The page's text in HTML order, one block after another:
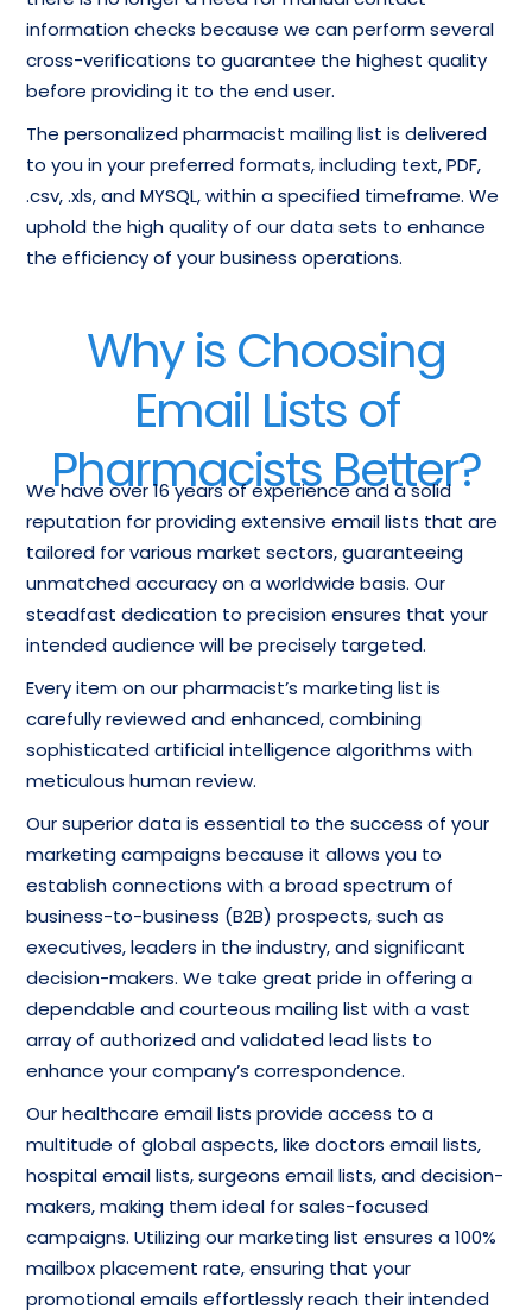
information checks because we can perform several
cross-verifications to guarantee the highest quality
before providing it to the end user.
The personalized pharmacist mailing list is delivered
to you in your preferred formats, including text, PDF,
.csv, .xls, and MYSQL, within a specified timeframe. We
uphold the high quality of our data sets to enhance
the efficiency of your business operations.
Why is Choosing
Email Lists of
Pharmacists Better?
We have over 16 years of experience and a solid
reputation for providing extensive email lists that are
tailored for various market sectors, guaranteeing
unmatched accuracy on a worldwide basis. Our
steadfast dedication to precision ensures that your
intended audience will be precisely targeted.
Every item on our pharmacist’s marketing list is
carefully reviewed and enhanced, combining
sophisticated artificial intelligence algorithms with
meticulous human review.
Our superior data is essential to the success of your
marketing campaigns because it allows you to
establish connections with a broad spectrum of
business-to-business (B2B) prospects, such as
executives, leaders in the industry, and significant
decision-makers. We take great pride in offering a
dependable and courteous mailing list with a vast
array of authorized and validated lead lists to
enhance your company’s correspondence.
Our healthcare email lists provide access to a
multitude of global aspects, like doctors email lists,
hospital email lists, surgeons email lists, and decision-
makers, making them ideal for sales-focused
campaigns. Utilizing our marketing list ensures a 100%
mailbox placement rate, ensuring that your
promotional emails effortlessly reach their intended